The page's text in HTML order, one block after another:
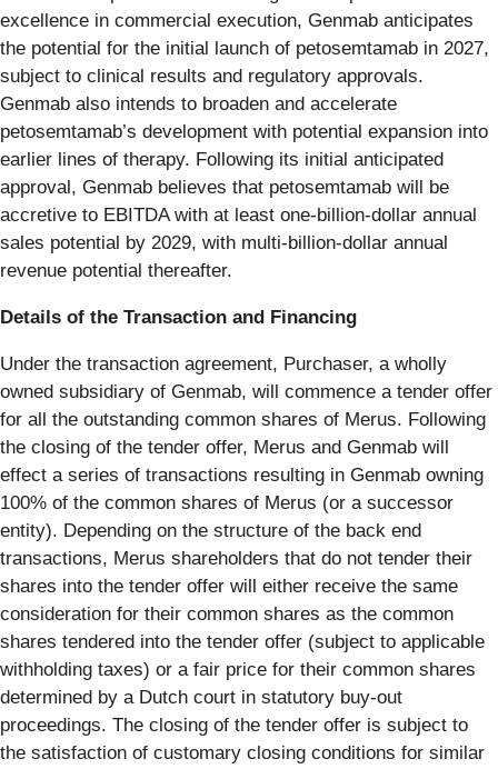
excellence in commercial execution, Genmab anticipates
the potential for the initial launch of petosemtamab in 2027,
subject to clinical results and regulatory approvals.
Genmab also intends to broaden and accelerate
petosemtamab’s development with potential expansion into
earlier lines of therapy. Following its initial anticipated
approval, Genmab believes that petosemtamab will be
accretive to EBITDA with at least one-billion-dollar annual
sales potential by 2029, with multi-billion-dollar annual
revenue potential thereafter.
Details of the Transaction and Financing
Under the transaction agreement, Purchaser, a wholly
owned subsidiary of Genmab, will commence a tender offer
for all the outstanding common shares of Merus. Following
the closing of the tender offer, Merus and Genmab will
effect a series of transactions resulting in Genmab owning
100% of the common shares of Merus (or a successor
entity). Depending on the structure of the back end
transactions, Merus shareholders that do not tender their
shares into the tender offer will either receive the same
consideration for their common shares as the common
shares tendered into the tender offer (subject to applicable
withholding taxes) or a fair price for their common shares
determined by a Dutch court in statutory buy-out
proceedings. The closing of the tender offer is subject to
the satisfaction of customary closing conditions for similar